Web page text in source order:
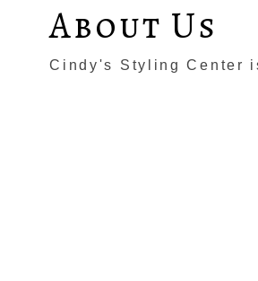
About Us
Cindy's Styling Center